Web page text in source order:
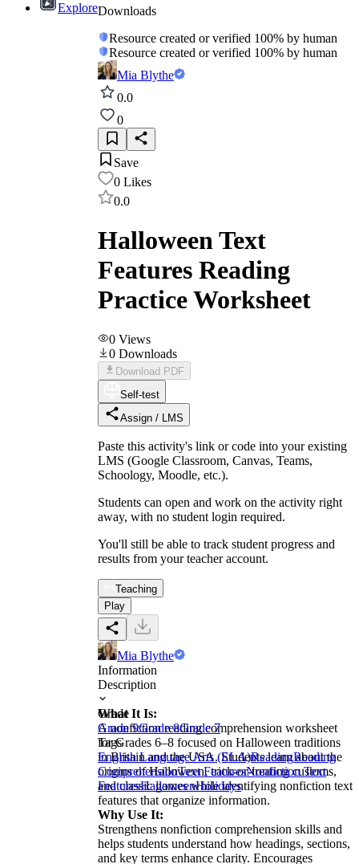
ExploreDownloads
Resource created or verified 100% by human
Resource created or verified 100% by human
Mia Blythe
0.0
0
Save
0 Likes
0.0
Halloween Text
Features Reading
Practice Worksheet
0 Views
0 Downloads
Download PDF
Self-test
Assign / LMS
Paste this activity's link or code into your existing
LMS (Google Classroom, Canvas, Teams,
Schoology, Moodle, etc.).
Students can open and work on the activity right
away, with no student login required.
You'll still be able to track student progress and
results from your teacher account.
Teaching
Play
Mia Blythe
Information
Description
What It Is:
A nonfiction reading comprehension worksheet
for Grades 6–8 focused on Halloween traditions
in Britain and the USA. Students learn about the
origins of Halloween, trick-or-treating customs,
and classic games while identifying nonfiction text
features that organize information.
Why Use It:
Strengthens nonfiction comprehension skills and
helps students understand how headings, sections,
and key terms enhance clarity. Encourages
Grade
Grade 9Grade 8Grade 7
Tags
English Language Arts (ELA)ReadingReading
ComprehensionText FeaturesNonfiction Text
FeaturesHalloweenHolidays